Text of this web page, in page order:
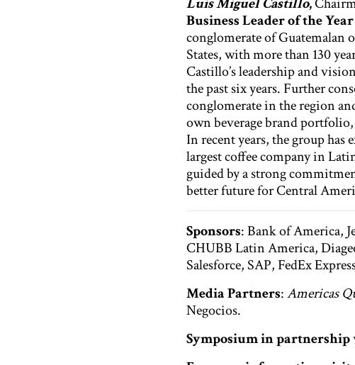
Business Leader of the
conglomerate of Guatemalan
States, with more than 130
Castillo’s leadership and
the past six years. Further
conglomerate in the region
own beverage brand
In recent years, the group has
largest coffee company in
guided by a strong
better future for Central
Sponsors: Bank of America,
CHUBB Latin America,
Salesforce, SAP, FedEx
Media Partners:Americas
Negocios.
Symposium in